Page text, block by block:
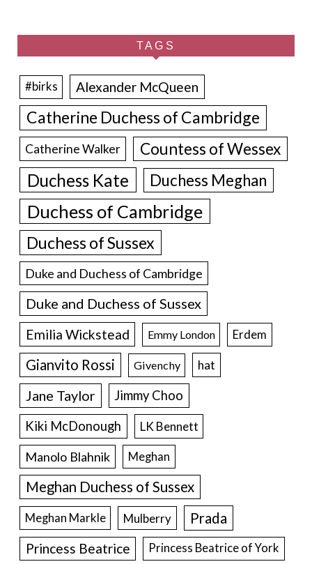
TAGS
#birks Alexander McQueen
Catherine Duchess of Cambridge
Catherine Walker Countess of Wessex
Duchess Kate Duchess Meghan
Duchess of Cambridge
Duchess of Sussex
Duke and Duchess of Cambridge
Duke and Duchess of Sussex
Emilia Wickstead Emmy London Erdem
Gianvito Rossi Givenchy hat
Jane Taylor
Jimmy Choo
Kiki McDonough
LK Bennett
Manolo Blahnik Meghan
Meghan Duchess of Sussex
Meghan Markle Mulberry Prada
Princess Beatrice Princess Beatrice of York